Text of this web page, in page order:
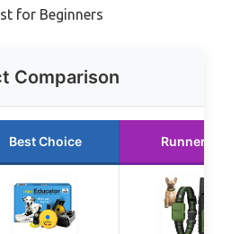
for Beginners
Comparison
Best Choice Runner Up